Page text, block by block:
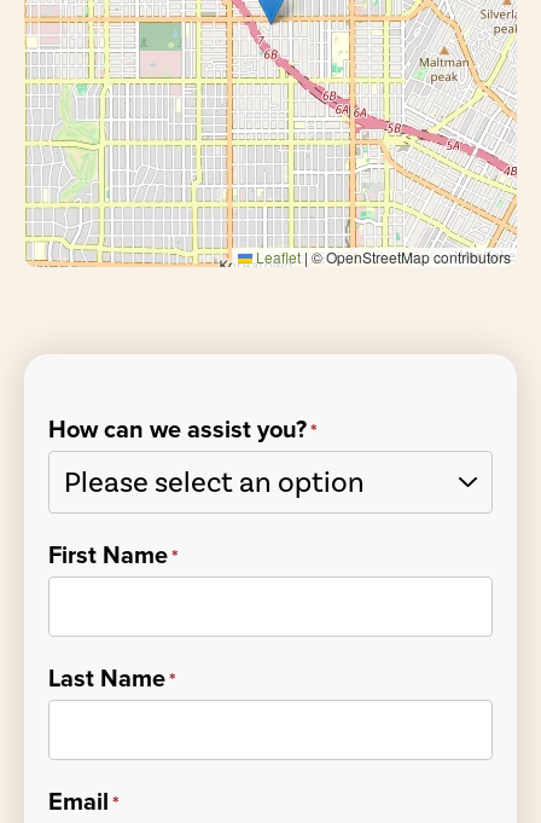
Leaflet | © OpenStreetMap contributors
How can we assist you?*
First Name*
Last Name*
Email*